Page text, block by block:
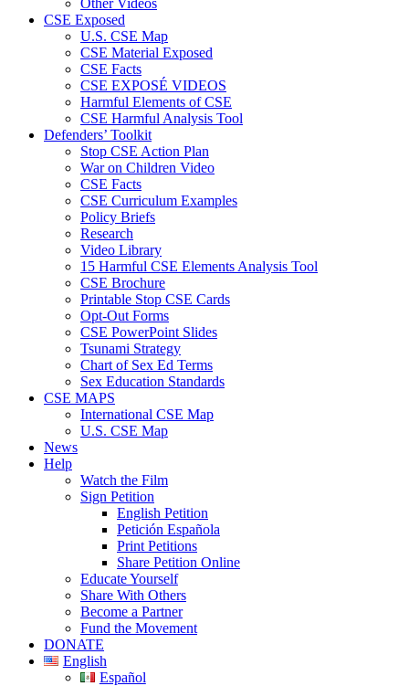
Other Videos
CSE Exposed
U.S. CSE Map
CSE Material Exposed
CSE Facts
CSE EXPOSÉ VIDEOS
Harmful Elements of CSE
CSE Harmful Analysis Tool
Defenders’ Toolkit
Stop CSE Action Plan
War on Children Video
CSE Facts
CSE Curriculum Examples
Policy Briefs
Research
Video Library
15 Harmful CSE Elements Analysis Tool
CSE Brochure
Printable Stop CSE Cards
Opt-Out Forms
CSE PowerPoint Slides
Tsunami Strategy
Chart of Sex Ed Terms
Sex Education Standards
CSE MAPS
International CSE Map
U.S. CSE Map
News
Help
Watch the Film
Sign Petition
English Petition
Petición Española
Print Petitions
Share Petition Online
Educate Yourself
Share With Others
Become a Partner
Fund the Movement
DONATE
English
Español